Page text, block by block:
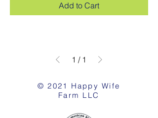
Add to Cart
1 / 1
© 2021 Happy Wife
Farm LLC